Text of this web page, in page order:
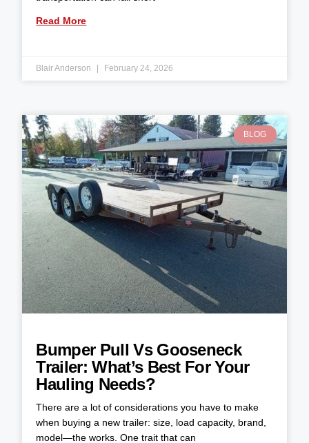
Read More
Blair Anderson February 24, 2026
BLOG
Bumper Pull Vs Gooseneck
Trailer: What’s Best For Your
Hauling Needs?
There are a lot of considerations you have to make
when buying a new trailer: size, load capacity, brand,
model—the works. One trait that can